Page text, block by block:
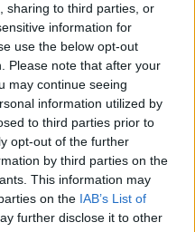
sharing to third parties, or
information for
use the below opt-out
Please note that after your
may continue seeing
information utilized by
to third parties prior to
opt-out of the further
by third parties on the
This information may
on the IAB’s List of
further disclose it to other
az U20-
válogatottunk
as vb-n
– NB2.hu
as vb-n